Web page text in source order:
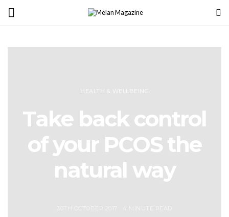
HEALTH & WELLBEING
Take back control
of your PCOS the
natural way